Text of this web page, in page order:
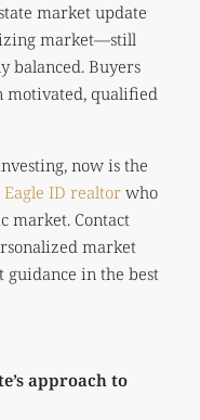
market update
market—still
balanced. Buyers
motivated, qualified
now is the
ID realtor who
market. Contact
market
guidance in the best
approach to